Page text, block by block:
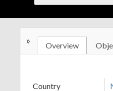
» Overview
Country